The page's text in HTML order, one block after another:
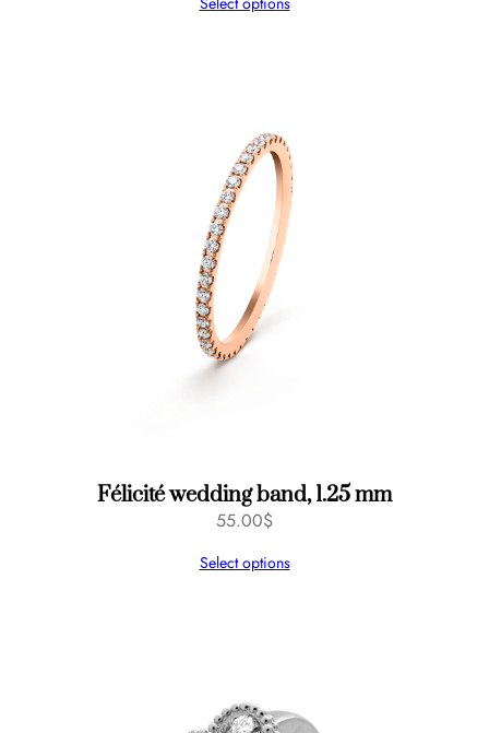
Félicité wedding band, 1.25 mm
55.00$
Select options